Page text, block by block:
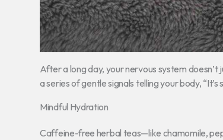
After a long day, your nervous system
a series of gentle signals telling your body,
Mindful Hydration
Caffeine-free herbal teas—like chamomile,